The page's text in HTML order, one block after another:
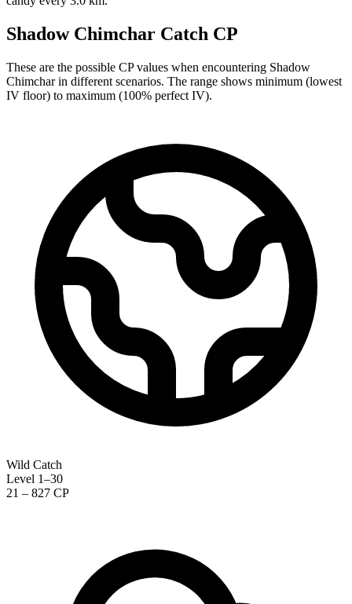
Shadow Chimchar Catch CP
These are the possible CP values when encountering Shadow
Chimchar in different scenarios. The range shows minimum (lowest
IV floor) to maximum (100% perfect IV).
Wild Catch
Level 1–30
21 – 827 CP